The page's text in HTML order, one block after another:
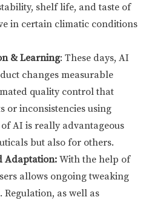
shelf life, and taste of
in certain climatic conditions
& Learning: These days, AI
changes measurable
quality control that
or inconsistencies using
AI is really advantageous
but also for others.
Adaptation: With the help of
allows ongoing tweaking
as well as